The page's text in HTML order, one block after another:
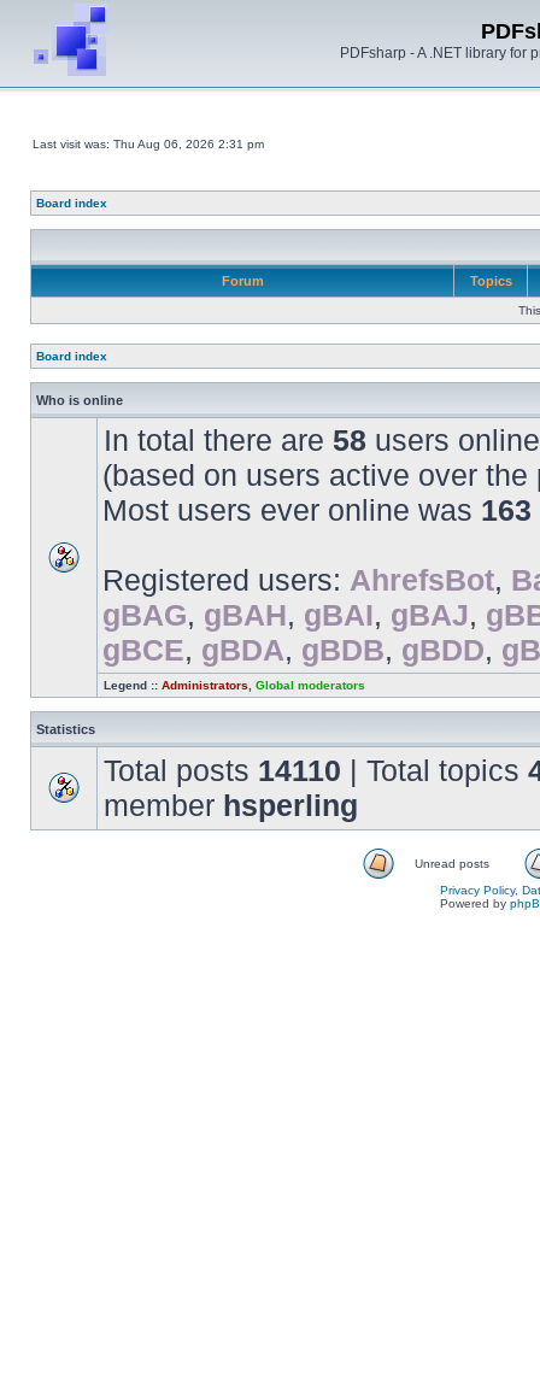
PDFsharp - A .NET library for
Last visit was: Thu Aug 06, 2026 2:31 pm
Board index
Forum Topics
Board index
Who is online
In total there are 58 users
(based on users active over the
Most users ever online was 163
Registered users: AhrefsBot,
gBAG, gBAH, gBAI, gBAJ,
gBCE, gBDA, gBDB, gBDD,
Legend :: Administrators Global moderators
Statistics
Total posts 14110 | Total topics
member hsperling
Unread posts
Privacy Policy,
Powered by